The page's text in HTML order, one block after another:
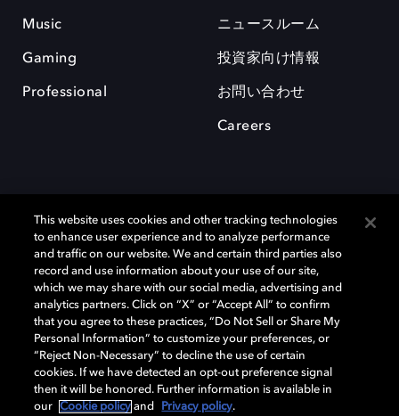
Music
Gaming
Professional
ニュースルーム
投資家向け情報
お問い合わせ
Careers
Dolby、ドルビー、およびダブルD記号は、アメリカ合衆国とまたはその
他の国におけるドルビーラボラトリーズの商標または登録商標です。 そ
の他の商標はそれぞれの合法的権利保有者の所有物です。 © 2025 Dolby
Laboratories, Inc. All rights reserved.
This website uses cookies and other tracking technologies
to enhance user experience and to analyze performance
and traffic on our website. We and certain third parties also
record and use information about your use of our site,
which we may share with our social media, advertising and
analytics partners. Click on “X” or “Accept All” to confirm
that you agree to these practices, “Do Not Sell or Share My
Personal Information” to customize your preferences, or
“Reject Non-Necessary” to decline the use of certain
cookies. If we have detected an opt-out preference signal
then it will be honored. Further information is available in
our
Cookie policy and Privacy policy.